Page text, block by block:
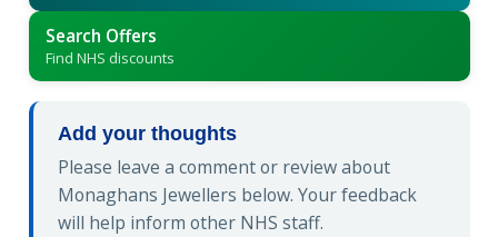
Search Offers
Find NHS discounts
Add your thoughts
Please leave a comment or review about
Monaghans Jewellers below. Your feedback
will help inform other NHS staff.